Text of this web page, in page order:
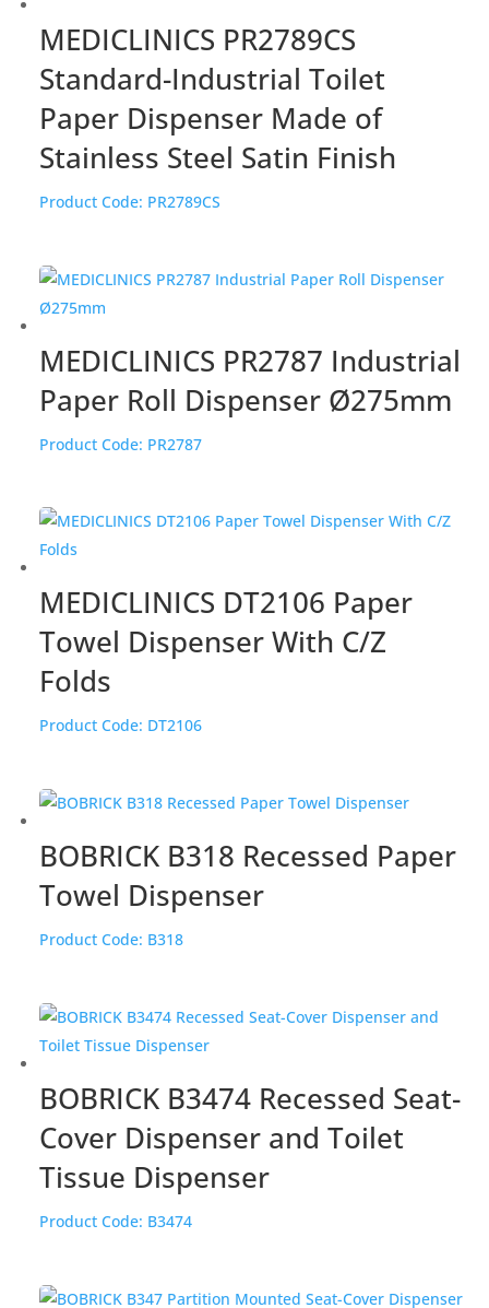
MEDICLINICS PR2789CS
Standard-Industrial Toilet
Paper Dispenser Made of
Stainless Steel Satin Finish
Product Code: PR2789CS
MEDICLINICS PR2787 Industrial
Paper Roll Dispenser Ø275mm
Product Code: PR2787
MEDICLINICS DT2106 Paper
Towel Dispenser With C/Z
Folds
Product Code: DT2106
BOBRICK B318 Recessed Paper
Towel Dispenser
Product Code: B318
BOBRICK B3474 Recessed Seat-
Cover Dispenser and Toilet
Tissue Dispenser
Product Code: B3474